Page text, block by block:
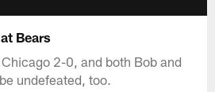
Bears
2-0, and both Bob and
undefeated, too.